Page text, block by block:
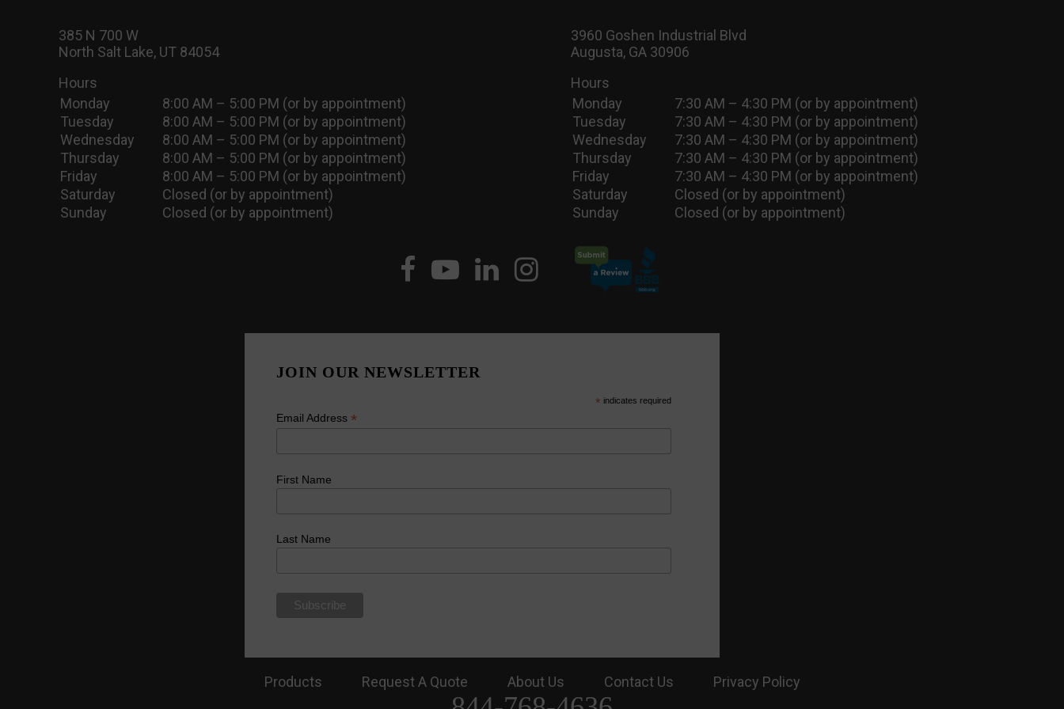
385 N 700 W
North Salt Lake, UT 84054
Hours
Monday
8:00 AM – 5:00 PM (or by appointment)
Tuesday
8:00 AM – 5:00 PM (or by appointment)
Wednesday
8:00 AM – 5:00 PM (or by appointment)
Thursday
8:00 AM – 5:00 PM (or by appointment)
Friday
8:00 AM – 5:00 PM (or by appointment)
Saturday
Closed (or by appointment)
Sunday
Closed (or by appointment)
3960 Goshen Industrial Blvd
Augusta, GA 30906
Hours
Monday
7:30 AM – 4:30 PM (or by appointment)
Tuesday
7:30 AM – 4:30 PM (or by appointment)
Wednesday
7:30 AM – 4:30 PM (or by appointment)
Thursday
7:30 AM – 4:30 PM (or by appointment)
Friday
7:30 AM – 4:30 PM (or by appointment)
Saturday
Closed (or by appointment)
Sunday
Closed (or by appointment)
JOIN OUR NEWSLETTER
* indicates required
Email Address *
First Name
Last Name
Products Request A Quote About Us Contact Us Privacy Policy